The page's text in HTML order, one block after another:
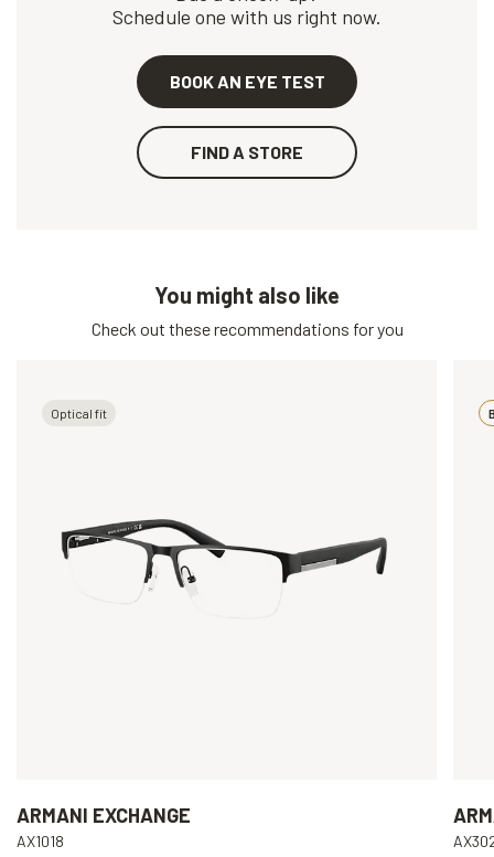
Schedule one with us right now.
BOOK AN EYE TEST
FIND A STORE
You might also like
Check out these recommendations for you
Optical fit
ARMANI EXCHANGE
AX1018